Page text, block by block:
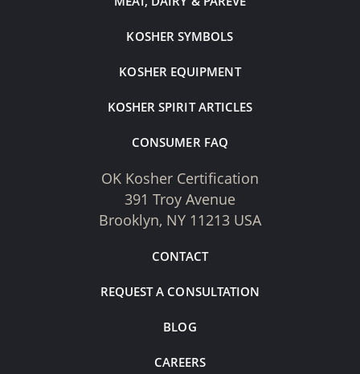
KOSHER SYMBOLS
KOSHER EQUIPMENT
KOSHER SPIRIT ARTICLES
CONSUMER FAQ
OK Kosher Certification
391 Troy Avenue
Brooklyn, NY 11213 USA
CONTACT
REQUEST A CONSULTATION
BLOG
CAREERS